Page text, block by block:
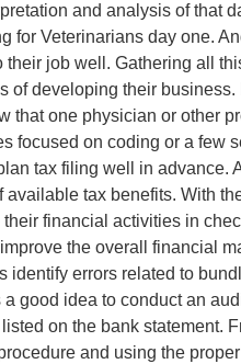
and analysis of that
Veterinarians day one.
job well. Gathering all
developing their
one physician or other
focused on coding or a few
tax filing well in advance.
tax benefits. With
financial activities in
the overall financial
errors related to
good idea to conduct an
on the bank statement.
and using the